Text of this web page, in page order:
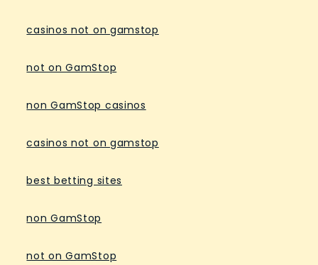
casinos not on gamstop
not on GamStop
non GamStop casinos
casinos not on gamstop
best betting sites
non GamStop
not on GamStop